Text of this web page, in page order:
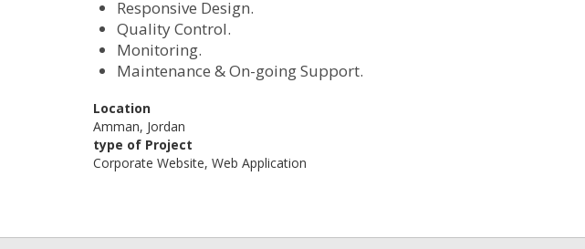
Responsive Design.
Quality Control.
Monitoring.
Maintenance & On-going Support.
Location
Amman, Jordan
type of Project
Corporate Website, Web Application